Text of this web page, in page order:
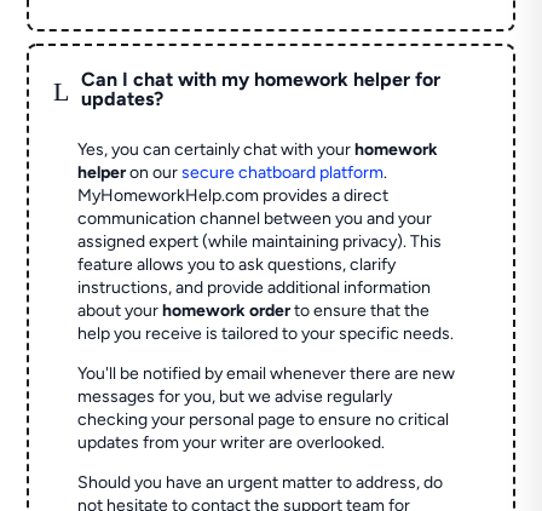
L
Can I chat with my homework helper for
updates?
Yes, you can certainly chat with yourhomework
helperon oursecure chatboard platform.
MyHomeworkHelp.com provides a direct
communication channel between you and your
assigned expert (while maintaining privacy). This
feature allows you to ask questions, clarify
instructions, and provide additional information
about yourhomework orderto ensure that the
help you receive is tailored to your specific needs.
You'll be notified by email whenever there are new
messages for you, but we advise regularly
checking your personal page to ensure no critical
updates from your writer are overlooked.
Should you have an urgent matter to address, do
not hesitate to contact the support team for